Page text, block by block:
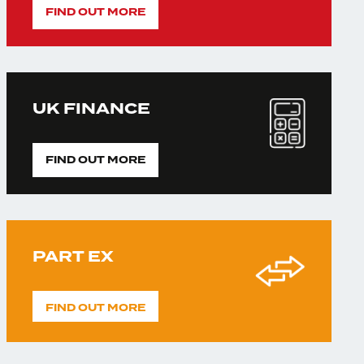
FIND OUT MORE
UK FINANCE
FIND OUT MORE
PART EX
FIND OUT MORE